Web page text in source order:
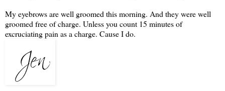
My eyebrows are well groomed this morning. And they were well
groomed free of charge. Unless you count 15 minutes of
excruciating pain as a charge. Cause I do.